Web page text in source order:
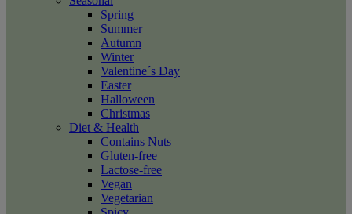
Spring
Summer
Autumn
Winter
Valentine´s Day
Easter
Halloween
Christmas
Diet & Health
Contains Nuts
Gluten-free
Lactose-free
Vegan
Vegetarian